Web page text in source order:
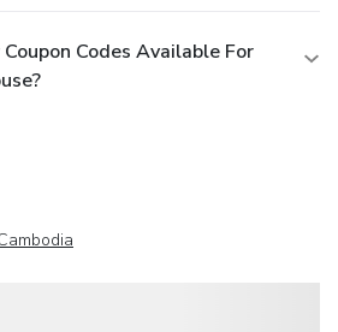
Codes Available For